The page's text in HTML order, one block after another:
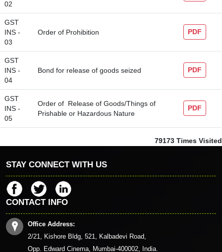
02
GST
INS -
03
Order of Prohibition PDF
GST
INS -
04
Bond for release of goods seized PDF
GST
INS -
05
Order of Release of Goods/Things of
Prishable or Hazardous Nature
PDF
79173 Times Visited
STAY CONNECT WITH US
CONTACT INFO
Office Address:
2/21, Kishore Bldg, 521, Kalbadevi Road,
Opp. Edward Cinema, Mumbai-400002, India.